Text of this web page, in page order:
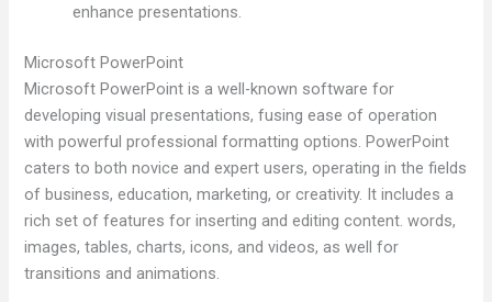
enhance presentations.
Microsoft PowerPoint
Microsoft PowerPoint is a well-known software for
developing visual presentations, fusing ease of operation
with powerful professional formatting options. PowerPoint
caters to both novice and expert users, operating in the fields
of business, education, marketing, or creativity. It includes a
rich set of features for inserting and editing content. words,
images, tables, charts, icons, and videos, as well for
transitions and animations.